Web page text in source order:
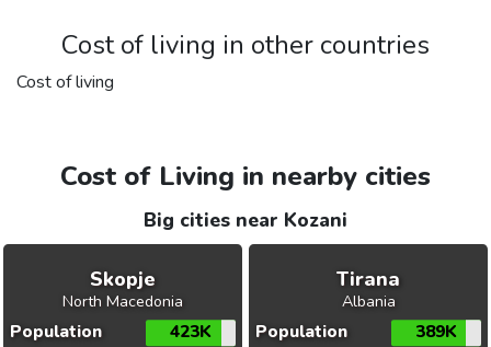
Cost of living in other countries
Cost of living
Cost of Living in nearby cities
Big cities near Kozani
Skopje
North Macedonia
Population
423K
Tirana
Albania
Population
389K